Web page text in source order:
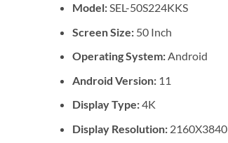
Model:SEL-50S224KKS
Screen Size: 50 Inch
Operating System:Android
Android Version: 11
Display Type:4K
Display Resolution: 2160X3840